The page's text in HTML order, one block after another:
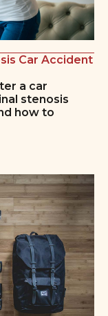
Car Accident
a car
stenosis
how to